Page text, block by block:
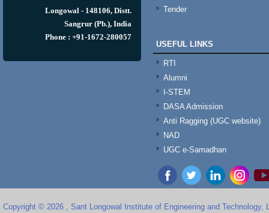
Longowal - 148106, Distt.
Sangrur (Pb.), India
Phone : +91-1672-280057
Tender
USEFUL LINKS
RTI
Alumni
I-STEM
DASA Admission
Anti Ragging (UGC website)
NAD
UGC e-Samadhan
Copyright © 2026 , Sant Longowal Institute of Engineering and Technology,